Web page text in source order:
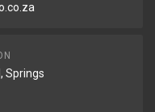
Springs